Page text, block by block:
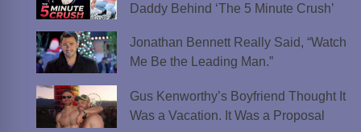
Daddy Behind ‘The 5 Minute Crush’
Jonathan Bennett Really Said, “Watch
Me Be the Leading Man.”
Gus Kenworthy’s Boyfriend Thought It
Was a Vacation. It Was a Proposal